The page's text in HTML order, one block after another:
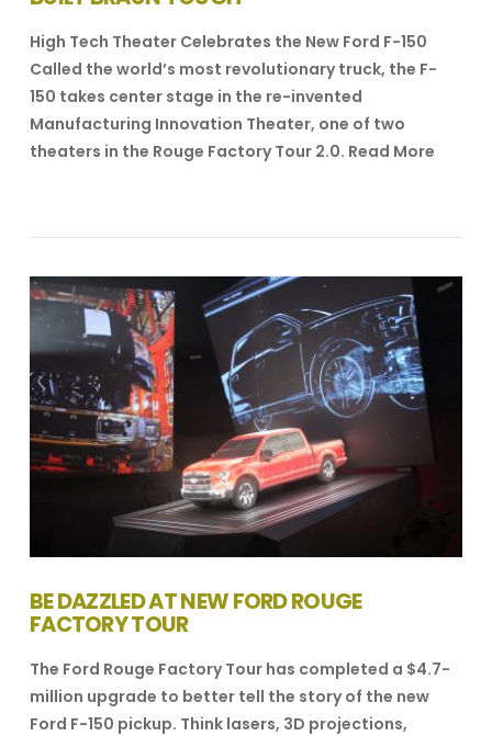
VIEW POST
High Tech Theater Celebrates the New Ford F-150
Called the world’s most revolutionary truck, the F-
150 takes center stage in the re-invented
Manufacturing Innovation Theater, one of two
theaters in the Rouge Factory Tour 2.0. Read More
BE DAZZLED AT NEW FORD ROUGE
FACTORY TOUR
The Ford Rouge Factory Tour has completed a $4.7-
million upgrade to better tell the story of the new
Ford F-150 pickup. Think lasers, 3D projections,